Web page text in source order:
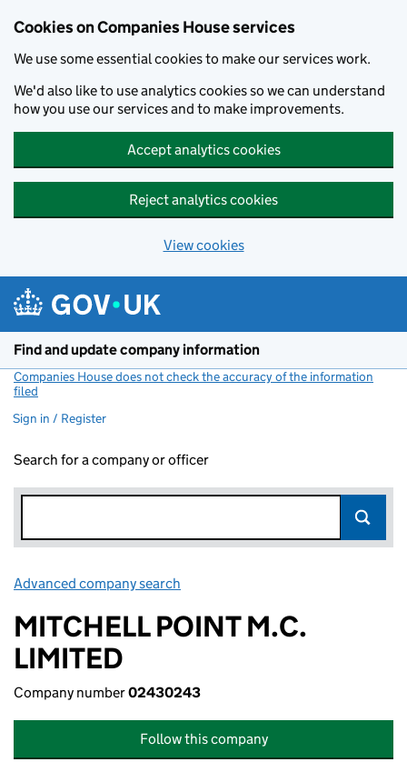
Cookies on Companies House services
We use some essential cookies to make our services work.
We'd also like to use analytics cookies so we can understand
how you use our services and to make improvements.
Accept analytics cookies
Reject analytics cookies
View cookies
Find and update company information
Companies House does not check the accuracy of the information
filed
Sign in / Register
Search for a company or officer
Advanced company search
MITCHELL POINT M.C.
LIMITED
Company number02430243
Follow this company